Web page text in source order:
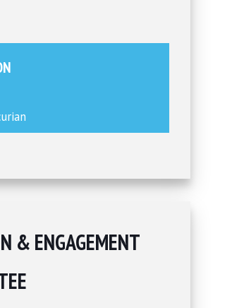
& ENGAGEMENT